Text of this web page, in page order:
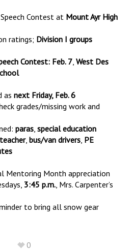
Contest at Mount Ayr High
ratings; Division I groups
Contest: Feb. 7 West Des
as next Friday, Feb. 6
grades/missing work and
paras special education
, bus/van drivers PE
Mentoring Month appreciation
3:45 p.m. , Mrs. Carpenter’s
to bring all snow gear
0